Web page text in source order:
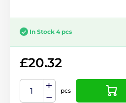
In Stock 4 pcs
£20.32
pcs